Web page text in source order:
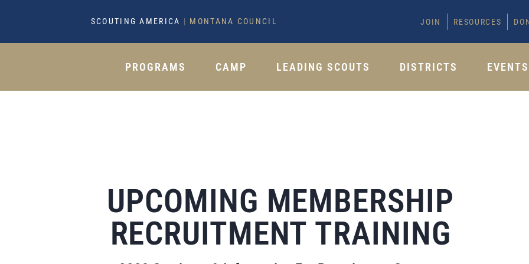
SCOUTING AMERICA | MONTANA COUNCIL JOIN RESOURCES
PROGRAMS CAMP LEADING SCOUTS DISTRICTS EVENTS
UPCOMING MEMBERSHIP
RECRUITMENT TRAINING